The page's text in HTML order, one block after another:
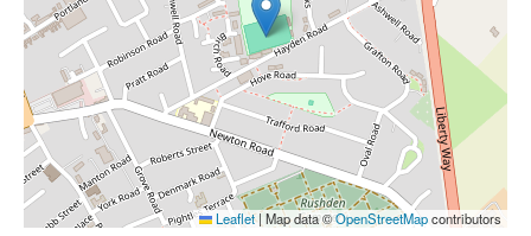
Leaflet |Map data ©OpenStreetMapcontributors